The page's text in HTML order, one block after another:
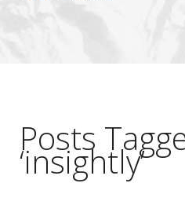
Posts
‘insightly’